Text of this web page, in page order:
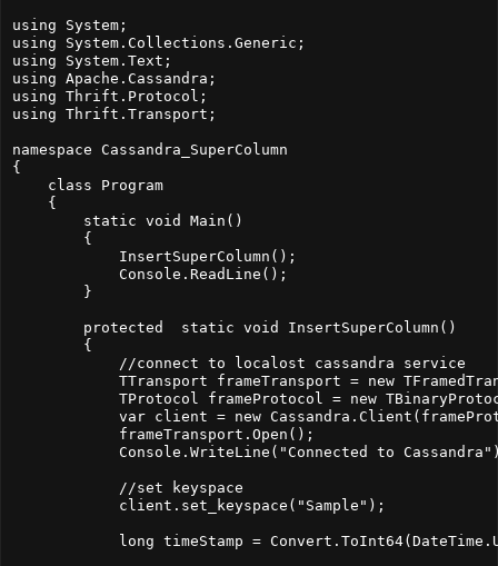
using System;
using System.Collections.Generic;
using System.Text;
using Apache.Cassandra;
using Thrift.Protocol;
using Thrift.Transport;
namespace Cassandra_SuperColumn
{
    class Program
    {
        static void Main()
        {
            InsertSuperColumn();
            Console.ReadLine();
        }
        protected  static void InsertSuperColumn()
        {
            //connect to localost cassandra service
TTransport frameTransport = new
TProtocol frameProtocol = new
var client = new
            frameTransport.Open();
Console.WriteLine("Connected to
            //set keyspace
            client.set_keyspace("Sample");
long timeStamp =